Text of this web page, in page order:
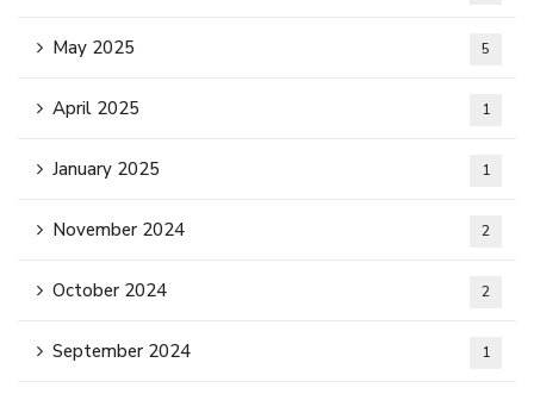
May 2025 5
April 2025 1
January 2025 1
November 2024 2
October 2024 2
September 2024 1